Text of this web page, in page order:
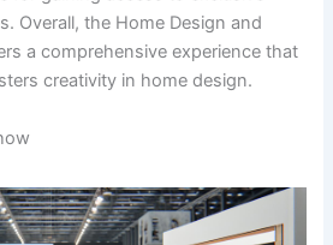
Overall, the Home Design and
a comprehensive experience that
creativity in home design.